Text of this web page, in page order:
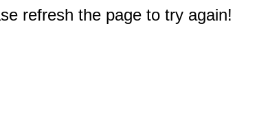
refresh the page to try again!